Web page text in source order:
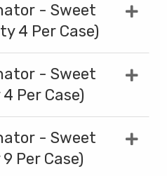
- Sweet
4 Per Case)
- Sweet
Per Case)
- Sweet
Per Case)